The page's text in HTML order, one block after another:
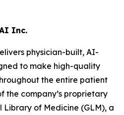
Inc.
physician-built, AI-
to make high-quality
the entire patient
the company’s proprietary
Library of Medicine (GLM), a